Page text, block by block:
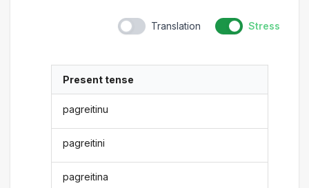
Translation Stress
Present tense
pagreitinu
pagreitini
pagreitina